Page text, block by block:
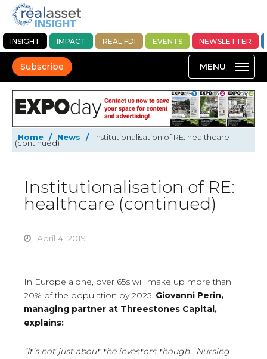
INSIGHT IMPACT REAL FDI EVENTS NEWSLETTER
Subscribe
Home / News / Institutionalisation of RE: healthcare
(continued)
Institutionalisation of RE:
healthcare (continued)
April 4, 2019
In Europe alone, over 65s will make up more than
20% of the population by 2025. Giovanni Perin,
managing partner at Threestones Capital,
explains:
“It’s not just about the investors though. Nursing